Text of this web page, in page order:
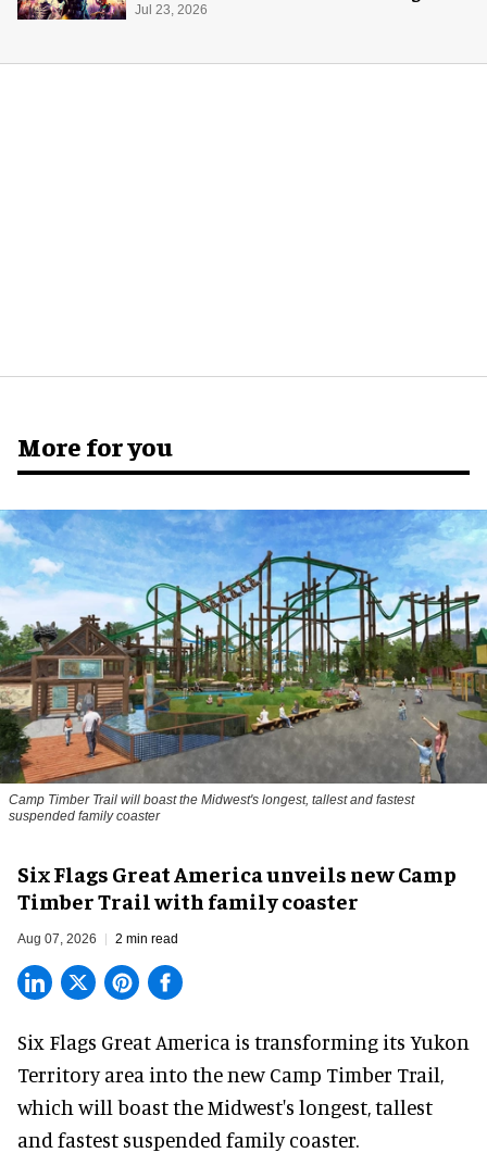
Jul 23, 2026
More for you
Camp Timber Trail will boast the Midwest's longest, tallest and fastest
suspended family coaster
Six Flags Great America unveils new Camp
Timber Trail with family coaster
Aug 07, 2026 2 min read
Six Flags Great America is transforming its Yukon
Territory area into the new Camp Timber Trail,
which will boast the Midwest's longest, tallest
and fastest suspended family coaster.